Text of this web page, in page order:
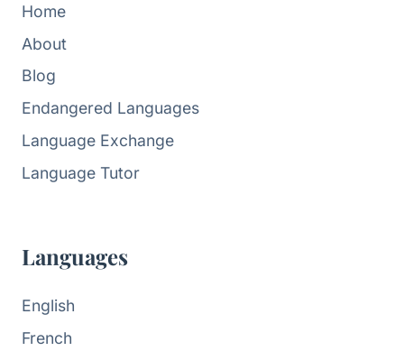
Home
About
Blog
Endangered Languages
Language Exchange
Language Tutor
Languages
English
French